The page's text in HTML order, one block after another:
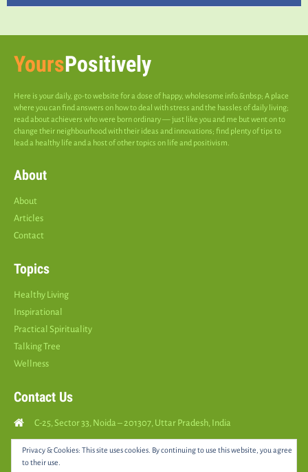
YoursPositively
Here is your daily, go-to website for a dose of happy, wholesome info.&nbsp; A place
where you can find answers on how to deal with stress and the hassles of daily living;
read about achievers who were born ordinary — just like you and me but went on to
change their neighbourhood with their ideas and innovations; find plenty of tips to
lead a healthy life and a host of other topics on life and positivism.
About
About
Articles
Contact
Topics
Healthy Living
Inspirational
Practical Spirituality
Talking Tree
Wellness
Contact Us
C-25, Sector 33, Noida – 201307, Uttar Pradesh, India
Call Us: (+91 9810126893 )
Privacy & Cookies: This site uses cookies. By continuing to use this website, you agree
to their use.